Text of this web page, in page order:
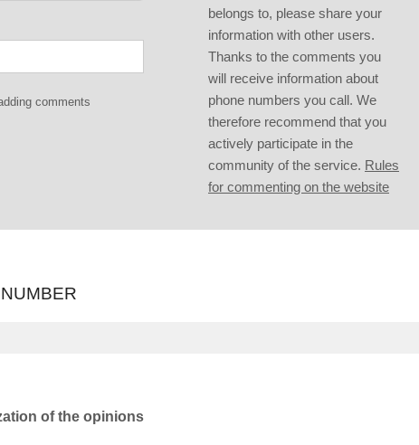
comments
belongs to, please share your
information with other users.
Thanks to the comments you
will receive information about
phone numbers you call. We
therefore recommend that you
actively participate in the
community of the service. Rules
for commenting on the website
of the opinions